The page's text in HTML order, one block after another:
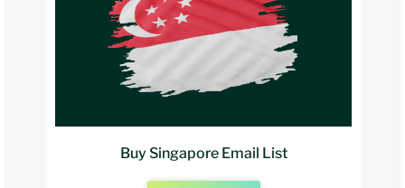
Buy Singapore Email List